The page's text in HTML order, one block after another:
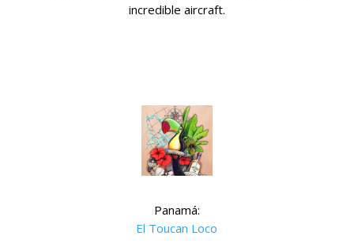
incredible aircraft.
Panamá:
El Toucan Loco